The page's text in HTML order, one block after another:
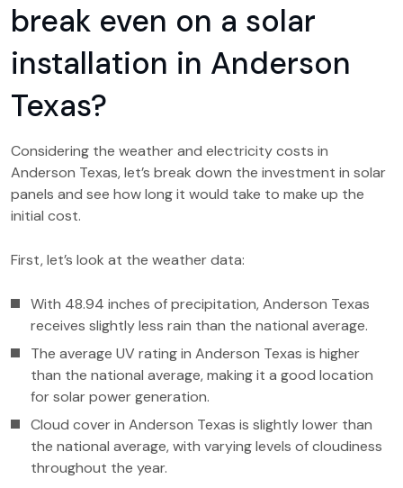
break even on a solar
installation in Anderson
Texas?
Considering the weather and electricity costs in
Anderson Texas, let’s break down the investment in solar
panels and see how long it would take to make up the
initial cost.
First, let’s look at the weather data:
With 48.94 inches of precipitation, Anderson Texas
receives slightly less rain than the national average.
The average UV rating in Anderson Texas is higher
than the national average, making it a good location
for solar power generation.
Cloud cover in Anderson Texas is slightly lower than
the national average, with varying levels of cloudiness
throughout the year.